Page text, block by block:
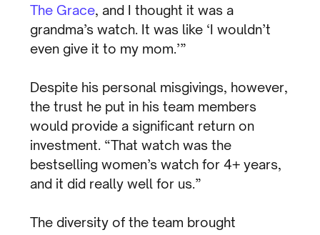
The Grace, and I thought it was a
grandma’s watch. It was like ‘I wouldn’t
even give it to my mom.’”
Despite his personal misgivings, however,
the trust he put in his team members
would provide a significant return on
investment. “That watch was the
bestselling women’s watch for 4+ years,
and it did really well for us.”
The diversity of the team brought